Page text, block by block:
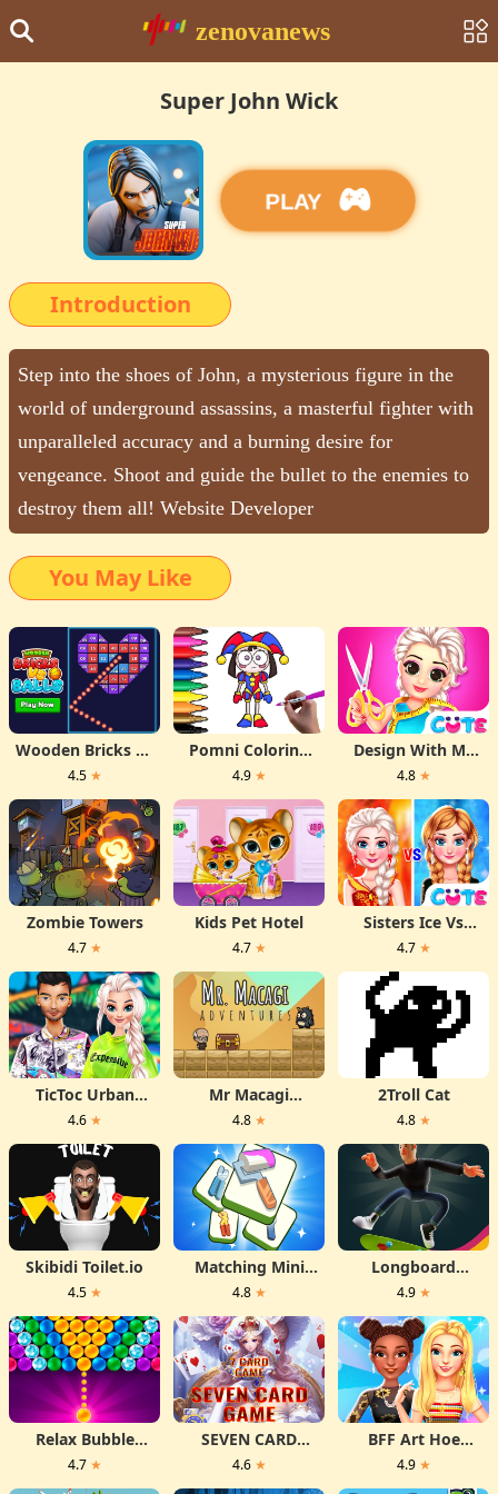
zenovanews
Super John Wick
PLAY
Introduction
Step into the shoes of John, a mysterious figure in the
world of underground assassins, a masterful fighter with
unparalleled accuracy and a burning desire for
vengeance. Shoot and guide the bullet to the enemies to
destroy them all! Website Developer
You May Like
Wooden Bricks Vs
Balls
4.5 ★
Pomni Coloring
Time
4.9 ★
Design With Me
Fall Sweater
4.8 ★
Zombie Towers
4.7 ★
Kids Pet Hotel
4.7 ★
Sisters Ice Vs
Flame
4.7 ★
TicToc Urban
Outfits
4.6 ★
Mr Macagi
Adventures
4.8 ★
2Troll Cat
4.8 ★
Skibidi Toilet.io
4.5 ★
Matching Mini
Games Box
4.8 ★
Longboard
Crasher
4.9 ★
Relax Bubble
Shooter
4.7 ★
SEVEN CARD
GAME
4.6 ★
BFF Art Hoe
Fashion
4.9 ★